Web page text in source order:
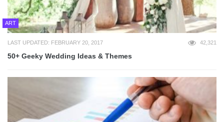
ART
LAST UPDATED: FEBRUARY 20, 2017 42,321
50+ Geeky Wedding Ideas & Themes